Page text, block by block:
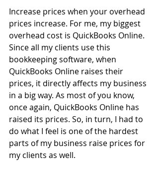
Increase prices when your overhead
prices increase. For me, my biggest
overhead cost is QuickBooks Online.
Since all my clients use this
bookkeeping software, when
QuickBooks Online raises their
prices, it directly affects my business
in a big way. As most of you know,
once again, QuickBooks Online has
raised its prices. So, in turn, I had to
do what I feel is one of the hardest
parts of my business raise prices for
my clients as well.